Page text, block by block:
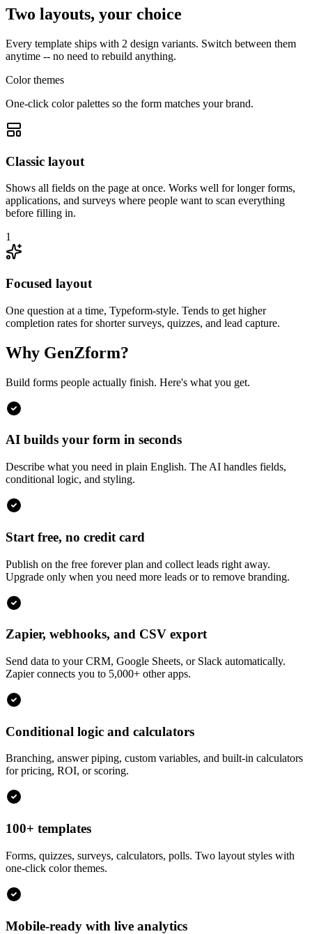
Two layouts, your choice
Every template ships with 2 design variants. Switch between them
anytime -- no need to rebuild anything.
Color themes
One-click color palettes so the form matches your brand.
Classic layout
Shows all fields on the page at once. Works well for longer forms,
applications, and surveys where people want to scan everything
before filling in.
1
Focused layout
One question at a time, Typeform-style. Tends to get higher
completion rates for shorter surveys, quizzes, and lead capture.
Why GenZform?
Build forms people actually finish. Here's what you get.
AI builds your form in seconds
Describe what you need in plain English. The AI handles fields,
conditional logic, and styling.
Start free, no credit card
Publish on the free forever plan and collect leads right away.
Upgrade only when you need more leads or to remove branding.
Zapier, webhooks, and CSV export
Send data to your CRM, Google Sheets, or Slack automatically.
Zapier connects you to 5,000+ other apps.
Conditional logic and calculators
Branching, answer piping, custom variables, and built-in calculators
for pricing, ROI, or scoring.
100+ templates
Forms, quizzes, surveys, calculators, polls. Two layout styles with
one-click color themes.
Mobile-ready with live analytics